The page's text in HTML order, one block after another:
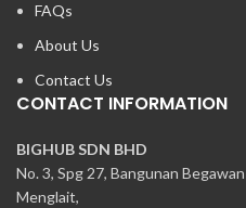
FAQs
About Us
Contact Us
CONTACT INFORMATION
BIGHUB SDN BHD
No. 3, Spg 27, Bangunan
Menglait,